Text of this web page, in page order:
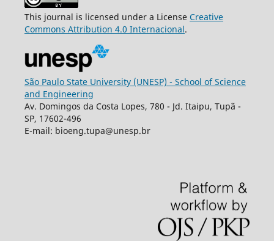
This journal is licensed under a License Creative
Commons Attribution 4.0 Internacional.
São Paulo State University (UNESP) - School of Science
and Engineering
Av. Domingos da Costa Lopes, 780 - Jd. Itaipu, Tupã -
SP, 17602-496
E-mail: bioeng.tupa@unesp.br